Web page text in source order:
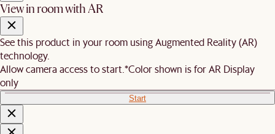
View in room with AR
See this product in your room using Augmented Reality (AR)
technology.
Allow camera access to start. *Color shown is for AR Display
only
Start